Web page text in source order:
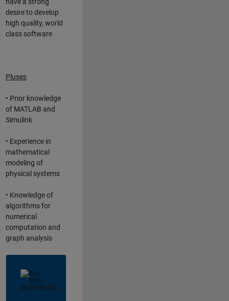
have a strong
desire to develop
high quality, world
class software
Pluses
• Prior knowledge
of MATLAB and
Simulink
• Experience in
mathematical
modeling of
physical systems
• Knowledge of
algorithms for
numerical
computation and
graph analysis